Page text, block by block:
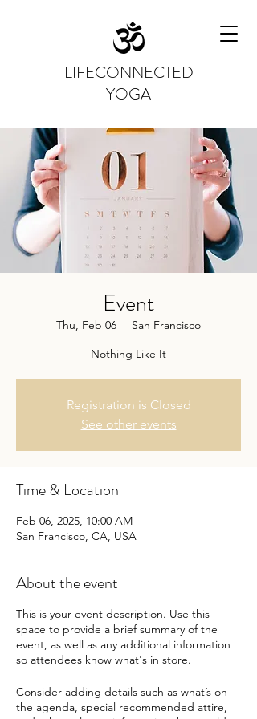
LIFECONNECTED
YOGA
Event
Thu, Feb 06
  |
San Francisco
Nothing Like It
Registration is Closed
See other events
Time & Location
Feb 06, 2025, 10:00 AM
San Francisco, CA, USA
About the event
This is your event description. Use this
space to provide a brief summary of the
event, as well as any additional information
so attendees know what's in store.
Consider adding details such as what’s on
the agenda, special recommended attire,